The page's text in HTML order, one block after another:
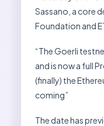
Sassano, a core
Foundation and
“The Goerli
and is now a full
(finally) the
coming”
The date has